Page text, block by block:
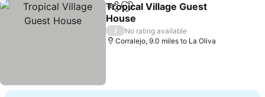
ShareAdd to favourites
Tropical Village Guest
House
See prices
/
No rating available
Corralejo, 9.0 miles to La Oliva